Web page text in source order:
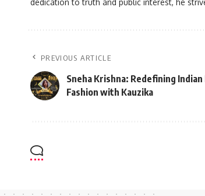
PREVIOUS ARTICLE
Sneha Krishna: Redefining
Fashion with Kauzika